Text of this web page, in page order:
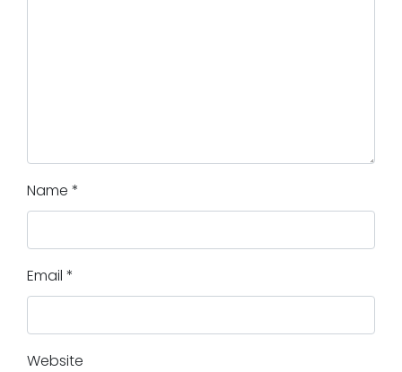
Name *
Email *
Website